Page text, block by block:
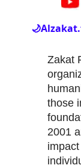
🌙
Zakat
those
2001